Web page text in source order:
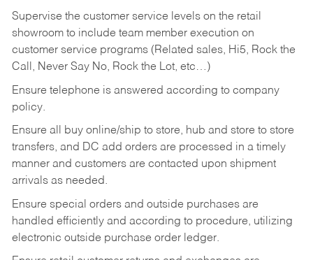
Supervise the customer service levels on the retail
showroom to include team member execution on
customer service programs (Related sales, Hi5, Rock the
Call, Never Say No, Rock the Lot, etc…)
Ensure telephone is answered according to company
policy.
Ensure all buy online/ship to store, hub and store to store
transfers, and DC add orders are processed in a timely
manner and customers are contacted upon shipment
arrivals as needed.
Ensure special orders and outside purchases are
handled efficiently and according to procedure, utilizing
electronic outside purchase order ledger.